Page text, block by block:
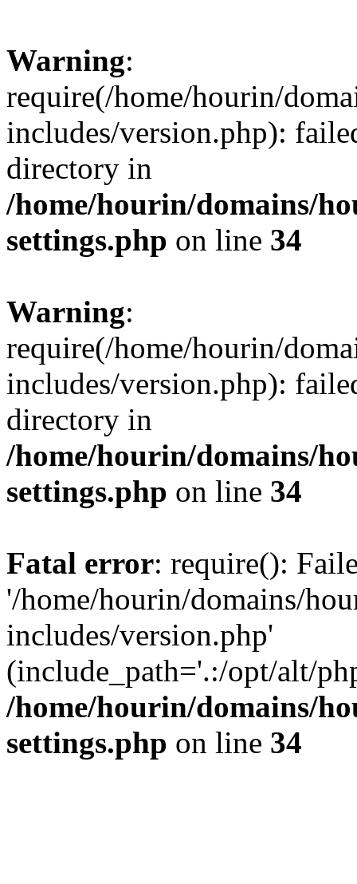
Warning:
require(/home/hourin/
includes/version.php):
directory in
/home/hourin/domains/
settings.php on line 34
Warning:
require(/home/hourin/
includes/version.php):
directory in
/home/hourin/domains/
settings.php on line 34
Fatal error: require():
'/home/hourin/domains/
includes/version.php'
(include_path='.:/opt/alt/
/home/hourin/domains/
settings.php on line 34